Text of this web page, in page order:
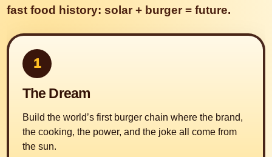
fast food history: solar + burger = future.
1
The Dream
Build the world’s first burger chain where the brand,
the cooking, the power, and the joke all come from
the sun.